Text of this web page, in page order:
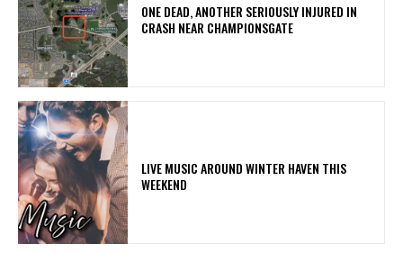
ONE DEAD, ANOTHER SERIOUSLY INJURED IN
CRASH NEAR CHAMPIONSGATE
LIVE MUSIC AROUND WINTER HAVEN THIS
WEEKEND